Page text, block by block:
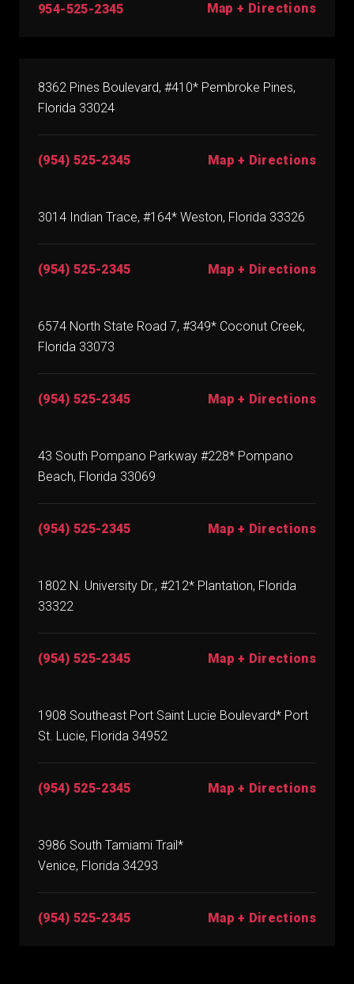
954-525-2345 Map + Directions
8362 Pines Boulevard, #410* Pembroke Pines,
Florida 33024
(954) 525-2345 Map + Directions
3014 Indian Trace, #164* Weston, Florida 33326
(954) 525-2345 Map + Directions
6574 North State Road 7, #349* Coconut Creek,
Florida 33073
(954) 525-2345 Map + Directions
43 South Pompano Parkway #228* Pompano
Beach, Florida 33069
(954) 525-2345 Map + Directions
1802 N. University Dr., #212* Plantation, Florida
33322
(954) 525-2345 Map + Directions
1908 Southeast Port Saint Lucie Boulevard* Port
St. Lucie, Florida 34952
(954) 525-2345 Map + Directions
3986 South Tamiami Trail*
Venice, Florida 34293
(954) 525-2345 Map + Directions